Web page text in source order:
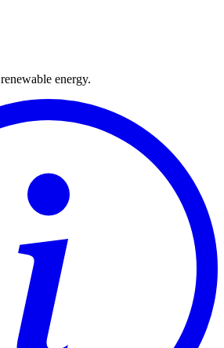
renewable energy.